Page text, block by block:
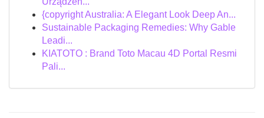
{copyright Australia: A Elegant Look Deep An...
Sustainable Packaging Remedies: Why Gable
Leadi...
KIATOTO : Brand Toto Macau 4D Portal Resmi
Pali...